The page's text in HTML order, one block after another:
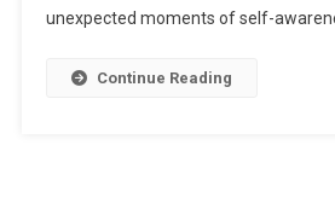
unexpected moments of self-
Continue Reading